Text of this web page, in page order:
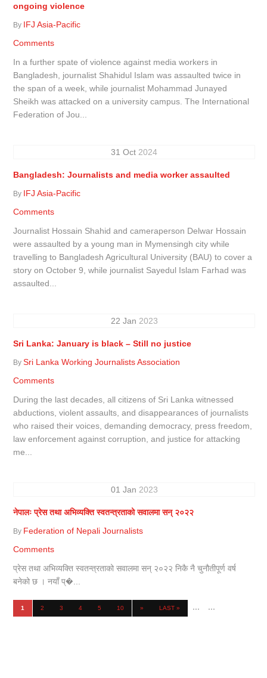
ongoing violence
By IFJ Asia-Pacific
Comments
In a further spate of violence against media workers in
Bangladesh, journalist Shahidul Islam was assaulted twice in
the span of a week, while journalist Mohammad Junayed
Sheikh was attacked on a university campus. The International
Federation of Jou...
31 Oct 2024
Bangladesh: Journalists and media worker assaulted
By IFJ Asia-Pacific
Comments
Journalist Hossain Shahid and cameraperson Delwar Hossain
were assaulted by a young man in Mymensingh city while
travelling to Bangladesh Agricultural University (BAU) to cover a
story on October 9, while journalist Sayedul Islam Farhad was
assaulted...
22 Jan 2023
Sri Lanka: January is black – Still no justice
BySri Lanka Working Journalists Association
Comments
During the last decades, all citizens of Sri Lanka witnessed
abductions, violent assaults, and disappearances of journalists
who raised their voices, demanding democracy, press freedom,
law enforcement against corruption, and justice for attacking
me...
01 Jan 2023
नेपालः प्रेस तथा अभिव्यक्ति स्वतन्त्रताको सवालमा सन् २०२२
By Federation of Nepali Journalists
Comments
प्रेस तथा अभिव्यक्ति स्वतन्त्रताको सवालमा सन् २०२२ निकै नै चुनौतीपूर्ण वर्ष
बनेको छ । नयाँ प्�...
1 2 3 4 5 10 » LAST »